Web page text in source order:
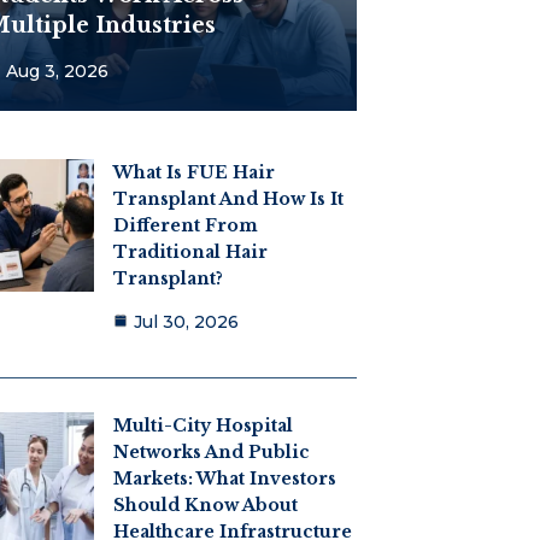
Industries
Aug 3, 2026
What Is FUE Hair
Transplant And How Is It
Different From
Traditional Hair
Transplant?
Jul 30, 2026
Multi-City Hospital
Networks And Public
Markets: What Investors
Should Know About
Healthcare Infrastructure